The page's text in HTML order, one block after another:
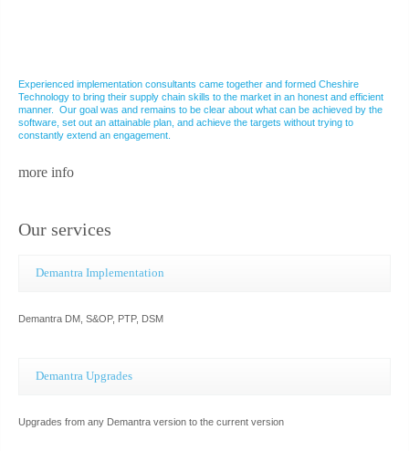
Experienced implementation consultants came together and formed Cheshire
Technology to bring their supply chain skills to the market in an honest and efficient
manner. Our goal was and remains to be clear about what can be achieved by the
software, set out an attainable plan, and achieve the targets without trying to
constantly extend an engagement.
more info
Our services
Demantra Implementation
Demantra DM, S&OP, PTP, DSM
Demantra Upgrades
Upgrades from any Demantra version to the current version